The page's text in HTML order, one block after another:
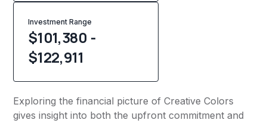
Investment Range
$101,380 -
$122,911
Exploring the financial picture of Creative Colors
gives insight into both the upfront commitment and